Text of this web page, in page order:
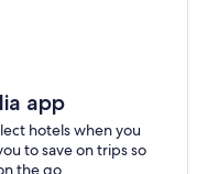
app
hotels when you
to save on trips so
the go.